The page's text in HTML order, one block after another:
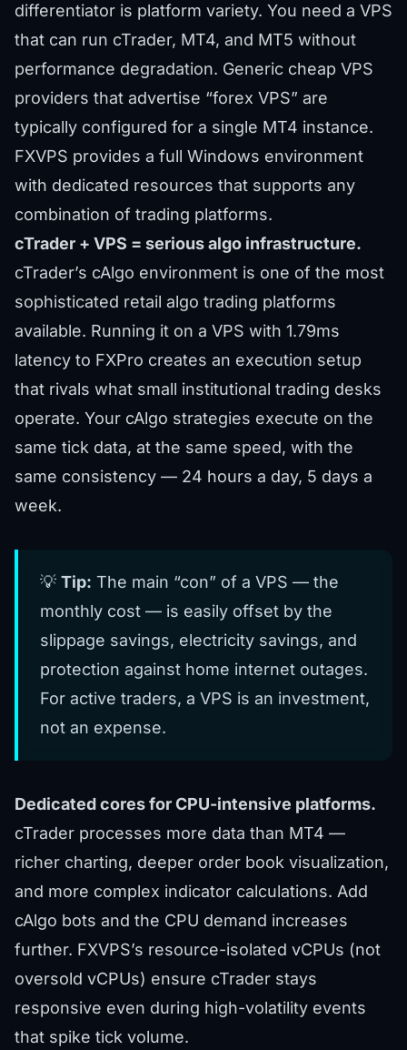
differentiator is platform variety. You need a VPS
that can run cTrader, MT4, and MT5 without
performance degradation. Generic cheap VPS
providers that advertise “forex VPS” are
typically configured for a single MT4 instance.
FXVPS provides a full Windows environment
with dedicated resources that supports any
combination of trading platforms.
cTrader + VPS = serious algo infrastructure.
cTrader’s cAlgo environment is one of the most
sophisticated retail algo trading platforms
available. Running it on a VPS with 1.79ms
latency to FXPro creates an execution setup
that rivals what small institutional trading desks
operate. Your cAlgo strategies execute on the
same tick data, at the same speed, with the
same consistency — 24 hours a day, 5 days a
week.
💡 Tip: The main “con” of a VPS — the
monthly cost — is easily offset by the
slippage savings, electricity savings, and
protection against home internet outages.
For active traders, a VPS is an investment,
not an expense.
Dedicated cores for CPU-intensive platforms.
cTrader processes more data than MT4 —
richer charting, deeper order book visualization,
and more complex indicator calculations. Add
cAlgo bots and the CPU demand increases
further. FXVPS’s resource-isolated vCPUs (not
oversold vCPUs) ensure cTrader stays
responsive even during high-volatility events
that spike tick volume.